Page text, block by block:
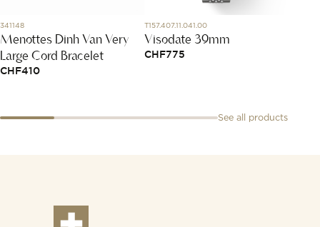
341148
Menottes Dinh Van Very
Large Cord Bracelet
CHF410
T157.407.11.041.00
Visodate 39mm
CHF775
See all products